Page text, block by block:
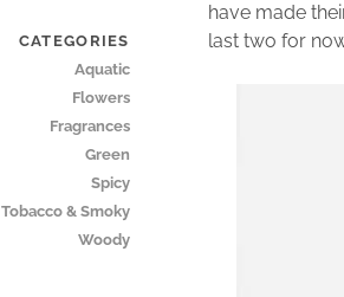
have made
last two for
CATEGORIES
Aquatic
Flowers
Fragrances
Green
Spicy
Tobacco & Smoky
Woody